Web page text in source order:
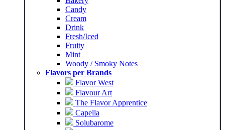
Candy
Cream
Drink
Fresh/Iced
Fruity
Mint
Woody / Smoky Notes
Flavors per Brands
Flavor West
Flavour Art
The Flavor Apprentice
Capella
Solubarome